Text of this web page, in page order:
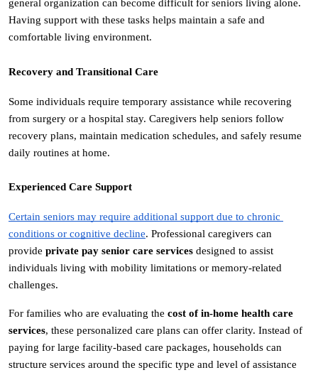
general organization can become difficult for seniors living alone.
Having support with these tasks helps maintain a safe and
comfortable living environment.
Recovery and Transitional Care
Some individuals require temporary assistance while recovering
from surgery or a hospital stay. Caregivers help seniors follow
recovery plans, maintain medication schedules, and safely resume
daily routines at home.
Experienced Care Support
Certain seniors may require additional support due to chronic
conditions or cognitive decline. Professional caregivers can
provide private pay senior care services designed to assist
individuals living with mobility limitations or memory-related
challenges.
For families who are evaluating the cost of in-home health care
services, these personalized care plans can offer clarity. Instead of
paying for large facility-based care packages, households can
structure services around the specific type and level of assistance